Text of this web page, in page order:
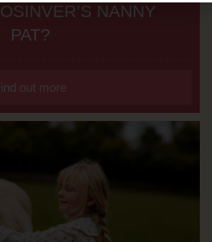
NANNY
PAT?
out more